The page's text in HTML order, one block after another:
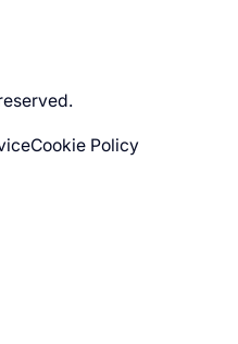
Cookie Policy